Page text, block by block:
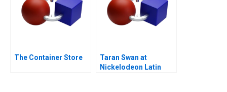
The Container Store
Taran Swan at
Nickelodeon Latin